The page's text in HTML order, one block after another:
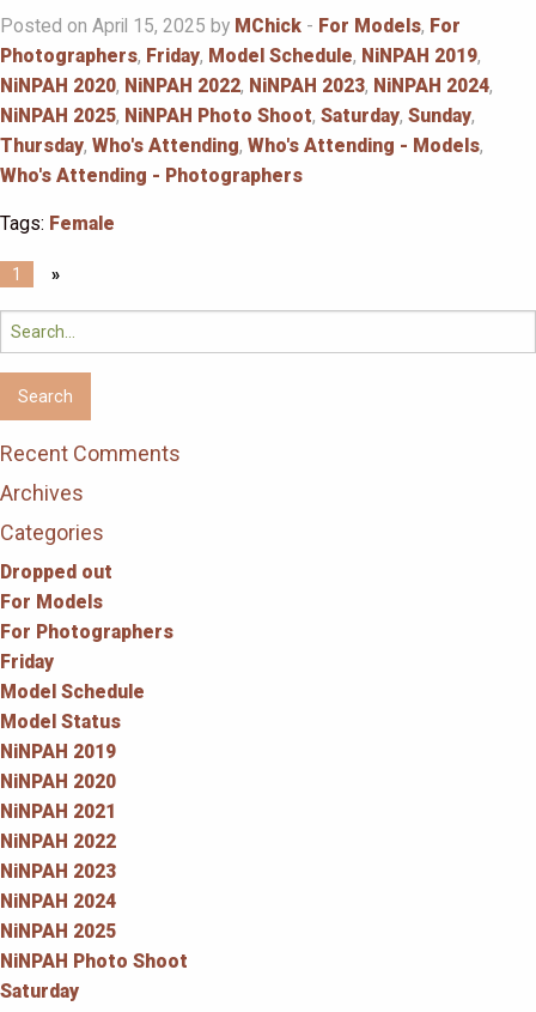
Posted on April 15, 2025 by MChick - For Models, For
Photographers, Friday, Model Schedule, NiNPAH 2019,
NiNPAH 2020, NiNPAH 2022, NiNPAH 2023, NiNPAH 2024,
NiNPAH 2025, NiNPAH Photo Shoot, Saturday, Sunday,
Thursday, Who's Attending, Who's Attending - Models,
Who's Attending - Photographers
Tags: Female
1 »
Search
for:
Recent Comments
Archives
Categories
Dropped out
For Models
For Photographers
Friday
Model Schedule
Model Status
NiNPAH 2019
NiNPAH 2020
NiNPAH 2021
NiNPAH 2022
NiNPAH 2023
NiNPAH 2024
NiNPAH 2025
NiNPAH Photo Shoot
Saturday